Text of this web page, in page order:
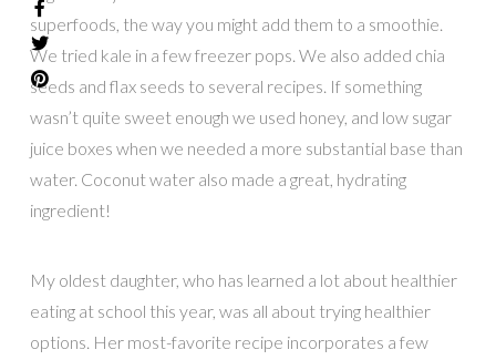
superfoods, the way you might add them to a smoothie.
We tried kale in a few freezer pops. We also added chia
seeds and flax seeds to several recipes. If something
wasn’t quite sweet enough we used honey, and low sugar
juice boxes when we needed a more substantial base than
water. Coconut water also made a great, hydrating
ingredient!
My oldest daughter, who has learned a lot about healthier
eating at school this year, was all about trying healthier
options. Her most-favorite recipe incorporates a few